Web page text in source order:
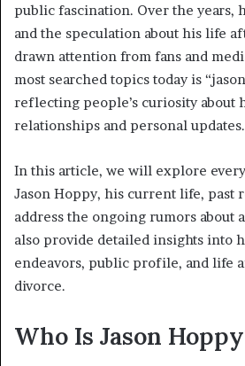
public fascination. Over the years,
and the speculation about his life
drawn attention from fans and
most searched topics today is
reflecting people’s curiosity about
relationships and personal updates.
In this article, we will explore
Jason Hoppy, his current life, past
address the ongoing rumors about
also provide detailed insights into
endeavors, public profile, and life
divorce.
Who Is Jason